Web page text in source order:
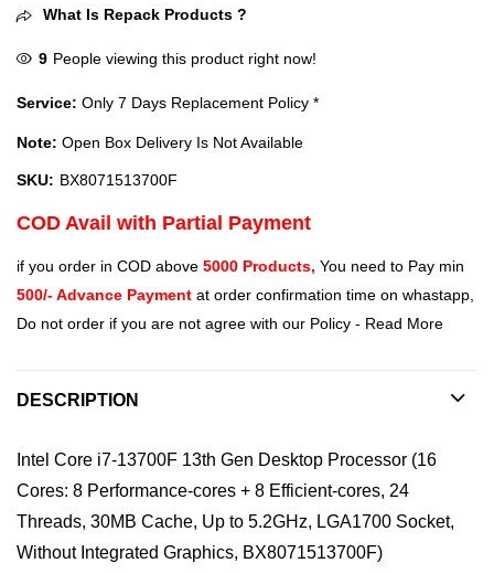
What Is Repack Products ?
9 People viewing this product right now!
Service: Only 7 Days Replacement Policy *
Note: Open Box Delivery Is Not Available
SKU: BX8071513700F
COD Avail with Partial Payment
if you order in COD above 5000 Products, You need to Pay min
500/- Advance Payment at order confirmation time on whastapp,
Do not order if you are not agree with our Policy - Read More
DESCRIPTION
Intel Core i7-13700F 13th Gen Desktop Processor (16
Cores: 8 Performance-cores + 8 Efficient-cores, 24
Threads, 30MB Cache, Up to 5.2GHz, LGA1700 Socket,
Without Integrated Graphics, BX8071513700F)